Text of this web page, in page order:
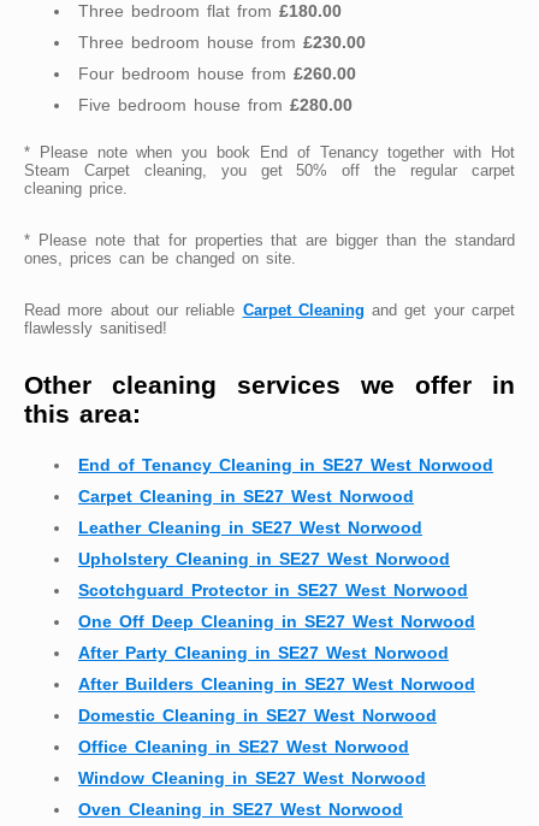
Three bedroom flat from £180.00
Three bedroom house from £230.00
Four bedroom house from £260.00
Five bedroom house from £280.00
* Please note when you book End of Tenancy together with Hot
Steam Carpet cleaning, you get 50% off the regular carpet
cleaning price.
* Please note that for properties that are bigger than the standard
ones, prices can be changed on site.
Read more about our reliable Carpet Cleaning and get your carpet
flawlessly sanitised!
Other cleaning services we offer in
this area:
End of Tenancy Cleaning in SE27 West Norwood
Carpet Cleaning in SE27 West Norwood
Leather Cleaning in SE27 West Norwood
Upholstery Cleaning in SE27 West Norwood
Scotchguard Protector in SE27 West Norwood
One Off Deep Cleaning in SE27 West Norwood
After Party Cleaning in SE27 West Norwood
After Builders Cleaning in SE27 West Norwood
Domestic Cleaning in SE27 West Norwood
Office Cleaning in SE27 West Norwood
Window Cleaning in SE27 West Norwood
Oven Cleaning in SE27 West Norwood